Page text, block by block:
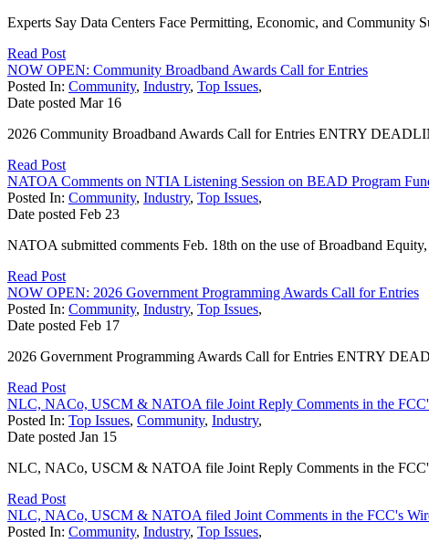
Experts Say Data Centers Face Permitting, Economic, and Community
Read Post
NOW OPEN: Community Broadband Awards Call for Entries
Posted In: Community, Industry, Top Issues,
Date posted Mar 16
2026 Community Broadband Awards Call for Entries ENTRY
Read Post
NATOA Comments on NTIA Listening Session on BEAD Program
Posted In: Community, Industry, Top Issues,
Date posted Feb 23
NATOA submitted comments Feb. 18th on the use of Broadband
Read Post
NOW OPEN: 2026 Government Programming Awards Call for Entries
Posted In: Community, Industry, Top Issues,
Date posted Feb 17
2026 Government Programming Awards Call for Entries ENTRY
Read Post
NLC, NACo, USCM & NATOA file Joint Reply Comments in the
Posted In: Top Issues, Community, Industry,
Date posted Jan 15
NLC, NACo, USCM & NATOA file Joint Reply Comments in the
Read Post
NLC, NACo, USCM & NATOA filed Joint Comments in the FCC's
Posted In: Community, Industry, Top Issues,